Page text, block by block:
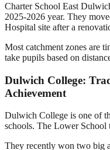
Charter School East
2025-2026 year. They
Hospital site after a
Most catchment zones are
take pupils based on
Dulwich College:
Achievement
Dulwich College is one of
schools. The Lower School
They recently won two big